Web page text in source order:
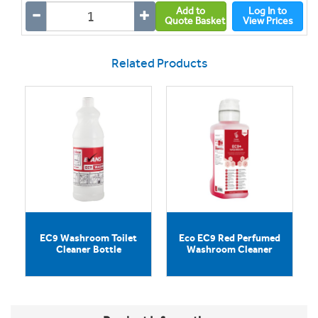
Add to
Quote Basket
Log In to
View Prices
Related Products
EC9 Washroom Toilet
Cleaner Bottle
Eco EC9 Red Perfumed
Washroom Cleaner